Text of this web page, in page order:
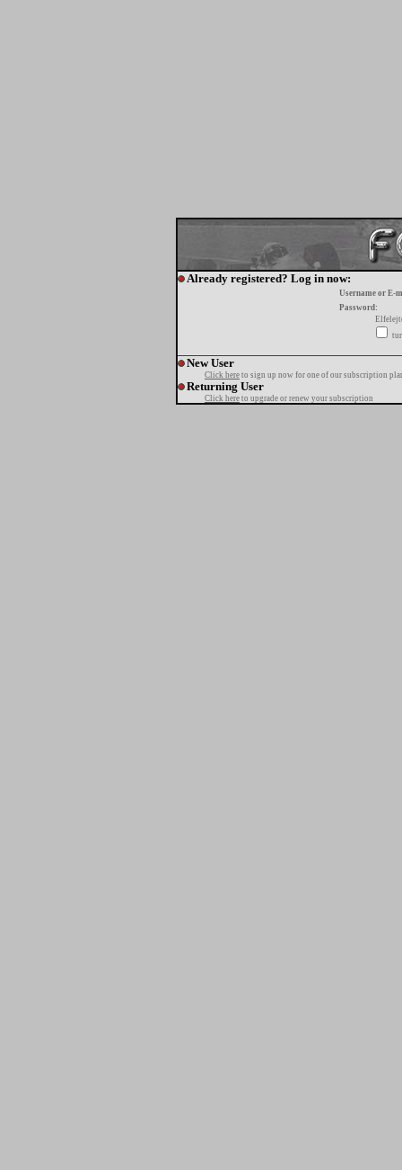
Already registered? Log in now:
Username or E-
Password:
New User
Click here to sign up now for one of our subscription
Returning User
Click here to upgrade or renew your subscription